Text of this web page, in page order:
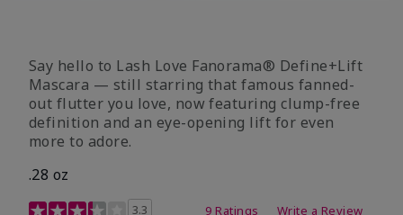
Say hello to Lash Love Fanorama® Define+Lift
Mascara — still starring that famous fanned-
out flutter you love, now featuring clump-free
definition and an eye-opening lift for even
more to adore.
.28 oz
3.4 out of 5 Customer Rating
3.3 9 Ratings Write a Review